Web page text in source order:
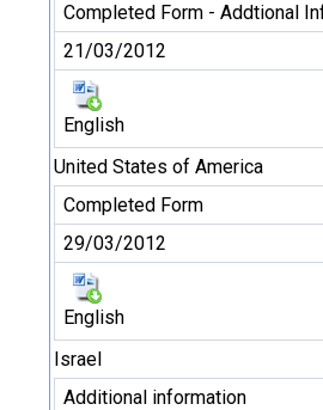
Completed Form - Addtional
21/03/2012
English
United States of America
Completed Form
29/03/2012
English
Israel
Additional information